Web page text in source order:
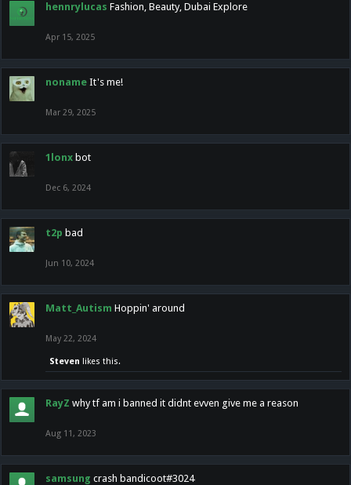
hennrylucas Fashion, Beauty, Dubai Explore
Apr 15, 2025
noname It's me!
Mar 29, 2025
1lonx bot
Dec 6, 2024
t2p bad
Jun 10, 2024
Matt_Autism Hoppin' around
May 22, 2024
Steven likes this.
RayZ why tf am i banned it didnt evven give me a reason
Aug 11, 2023
samsung crash bandicoot#3024